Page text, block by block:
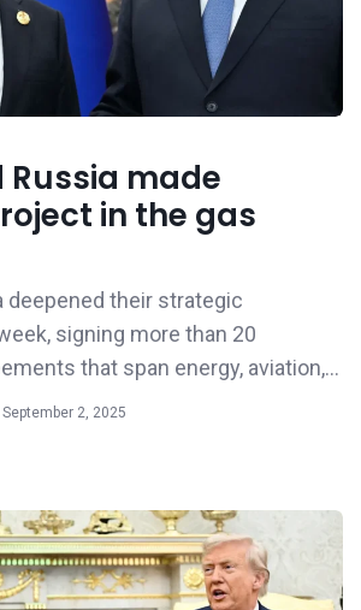
Russia made
in the gas
deepened their strategic
signing more than 20
that span energy, aviation,...
September 2, 2025